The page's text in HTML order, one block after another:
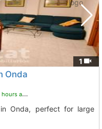
1
Onda
ago